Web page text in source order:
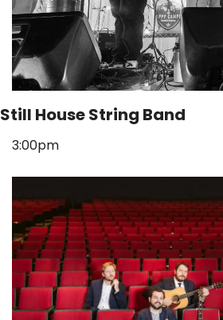
Still House String Band
3:00pm